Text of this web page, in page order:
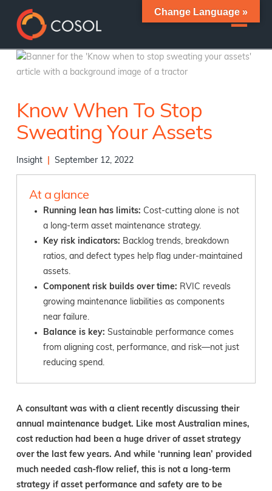
Know When To Stop
Sweating Your Assets
Insight September 12, 2022
At a glance
Running lean has limits: Cost-cutting alone is not
a long-term asset maintenance strategy.
Key risk indicators: Backlog trends, breakdown
ratios, and defect types help flag under-maintained
assets.
Component risk builds over time: RVIC reveals
growing maintenance liabilities as components
near failure.
Balance is key: Sustainable performance comes
from aligning cost, performance, and risk—not just
reducing spend.
A consultant was with a client recently discussing their
annual maintenance budget. Like most Australian mines,
cost reduction had been a huge driver of asset strategy
over the last few years. And while ‘running lean’ provided
much needed cash-flow relief, this is not a long-term
strategy if asset performance and safety are to be
Change Language »